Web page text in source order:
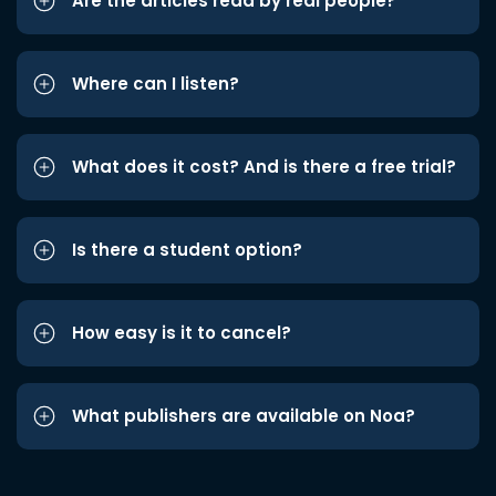
Where can I listen?
What does it cost? And is there a free trial?
Is there a student option?
How easy is it to cancel?
What publishers are available on Noa?